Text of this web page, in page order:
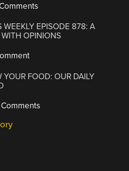
WEEKLY EPISODE 878: A
OPINIONS
YOUR FOOD: OUR DAILY